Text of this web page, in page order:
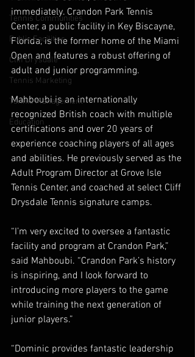
Tennis Communities
Public Facilities
Cliff Drysdale
Tennis Marketing
Tennis Management
Education
immediately. Crandon Park Tennis
Center, a public facility in Key Biscayne,
Florida, is the former home of the Miami
Open and features a robust offering of
adult and junior programming.
Mahboubi is an internationally
recognized British coach with multiple
certifications and over 20 years of
experience coaching players of all ages
and abilities. He previously served as the
Adult Program Director at Grove Isle
Tennis Center, and coached at select Cliff
Drysdale Tennis signature camps.
“I’m very excited to oversee a fantastic
facility and program at Crandon Park,”
said Mahboubi. “Crandon Park’s history
is inspiring, and I look forward to
introducing more players to the game
while training the next generation of
junior players.”
“Dominic provides fantastic leadership